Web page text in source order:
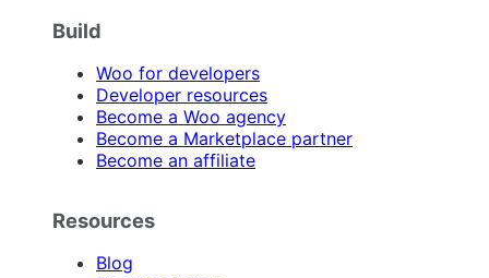
Build
Woo for developers
Developer resources
Become a Woo agency
Become a Marketplace partner
Become an affiliate
Resources
Blog